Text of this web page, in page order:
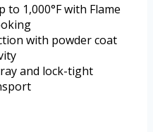
to 1,000°F with Flame
with powder coat
and lock-tight